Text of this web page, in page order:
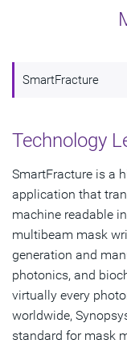
SmartFracture
Technology
SmartFracture is a
application that
machine readable
multibeam mask
generation and
photonics, and
virtually every
worldwide,
standard for mask